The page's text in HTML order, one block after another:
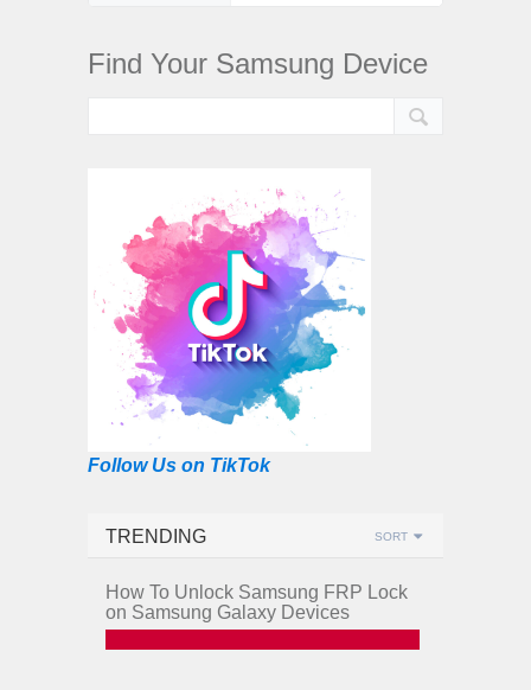
Find Your Samsung Device
Follow Us on TikTok
TRENDING SORT
How To Unlock Samsung FRP Lock
on Samsung Galaxy Devices